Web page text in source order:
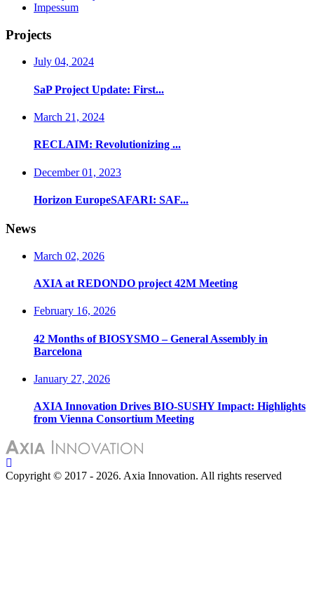
Impessum
Projects
July 04, 2024
SaP Project Update: First...
March 21, 2024
RECLAIM: Revolutionizing ...
December 01, 2023
Horizon EuropeSAFARI: SAF...
News
March 02, 2026
AXIA at REDONDO project 42M Meeting
February 16, 2026
42 Months of BIOSYSMO – General Assembly in
Barcelona
January 27, 2026
AXIA Innovation Drives BIO-SUSHY Impact: Highlights
from Vienna Consortium Meeting
Copyright © 2017 - 2026. Axia Innovation. All rights reserved